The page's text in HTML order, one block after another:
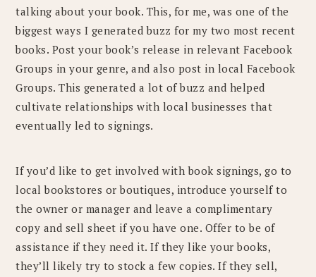
talking about your book. This, for me, was one of the
biggest ways I generated buzz for my two most recent
books. Post your book’s release in relevant Facebook
Groups in your genre, and also post in local Facebook
Groups. This generated a lot of buzz and helped
cultivate relationships with local businesses that
eventually led to signings.
If you’d like to get involved with book signings, go to
local bookstores or boutiques, introduce yourself to
the owner or manager and leave a complimentary
copy and sell sheet if you have one. Offer to be of
assistance if they need it. If they like your books,
they’ll likely try to stock a few copies. If they sell,